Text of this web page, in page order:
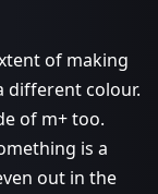
of making
different colour.
of m+ too.
is a
out in the